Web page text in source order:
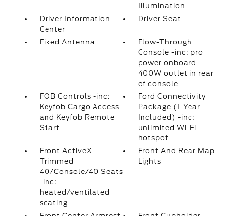
Illumination
Driver Information
Center
Driver Seat
Fixed Antenna
Flow-Through
Console -inc: pro
power onboard -
400W outlet in rear
of console
FOB Controls -inc:
Keyfob Cargo Access
and Keyfob Remote
Start
Ford Connectivity
Package (1-Year
Included) -inc:
unlimited Wi-Fi
hotspot
Front ActiveX
Trimmed
40/Console/40 Seats
-inc:
heated/ventilated
seating
Front And Rear Map
Lights